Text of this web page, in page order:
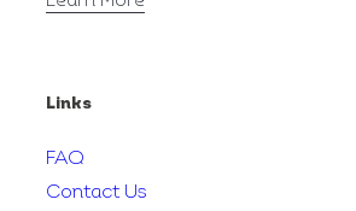
Links
FAQ
Contact Us